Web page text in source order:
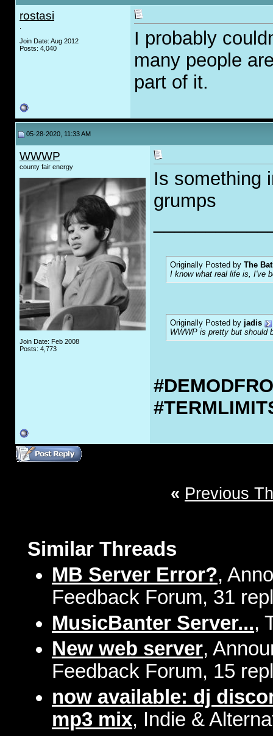
rostasi
Join Date: Aug 2012
Posts: 4,040
I probably
many people
part of it.
05-28-2020, 11:33 AM
WWWP
county fair energy
Join Date: Feb 2008
Posts: 4,773
Is something
grumps
Originally Posted by The
I know what real life is, I've
Originally Posted by jadis
WWWP is pretty but should
« Previous
Similar Threads
MB Server Error?,
Feedback Forum, 31
MusicBanter Server...,
New web server,
Feedback Forum, 15
now available: dj
mp3 mix, Indie &